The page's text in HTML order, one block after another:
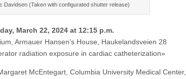
Davidsen (Taken with configurated shutter release)
March 22, 2024 at 12:15 p.m.
Armauer Hansen’s House, Haukelandsveien 28
radiation exposure in cardiac catheterization»
McEntegart, Columbia University Medical